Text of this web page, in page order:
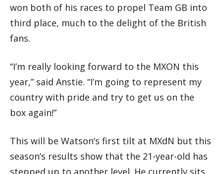
won both of his races to propel Team GB into
third place, much to the delight of the British
fans.
“I’m really looking forward to the MXON this
year,” said Anstie. “I’m going to represent my
country with pride and try to get us on the
box again!”
This will be Watson’s first tilt at MXdN but this
season’s results show that the 21-year-old has
stepped up to another level. He currently sits